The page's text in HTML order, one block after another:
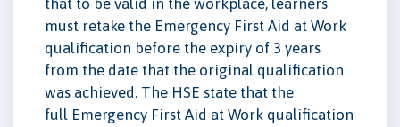
that to be valid in the workplace, learners
must retake the Emergency First Aid at Work
qualification before the expiry of 3 years
from the date that the original qualification
was achieved. The HSE state that the
full Emergency First Aid at Work qualification